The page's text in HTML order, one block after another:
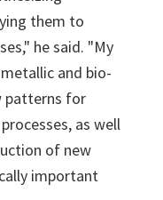
them to
he said. "My
and bio-
patterns for
as well
of new
important